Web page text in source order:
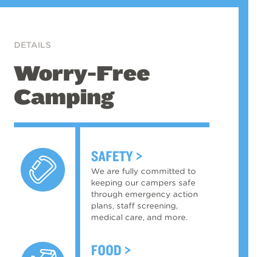
DETAILS
Worry-Free
Camping
SAFETY
We are fully committed to
keeping our campers safe
through emergency action
plans, staff screening,
medical care, and more.
FOOD